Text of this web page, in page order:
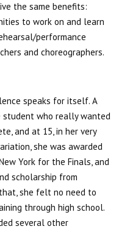
Inc.
the same benefits:
to work on and learn
performance
and choreographers.
speaks for itself. A
student who really wanted
and at 15, in her very
she was awarded
York for the Finals, and
scholarship from
she felt no need to
through high school.
several other